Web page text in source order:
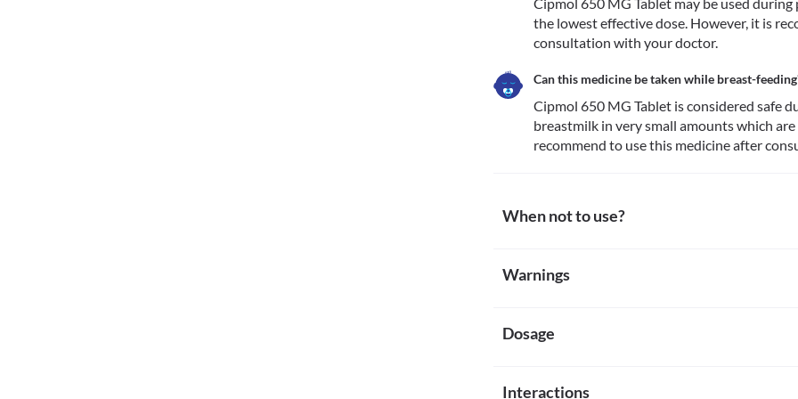
the lowest effective dose. However, it is
consultation with your doctor.
Can this medicine be taken while breast-
Cipmol 650 MG Tablet is considered safe
breastmilk in very small amounts which
recommend to use this medicine after
When not to use?
Avoid taking Cipmol 650 MG Tablet if you are
Analgesic Nephropathy is a condition that causes
Severe liver impairment
Warnings
Pregnancy
Breast-feeding
Dosage
Cipmol 650 MG Tablet is normally taken on a
Interactions